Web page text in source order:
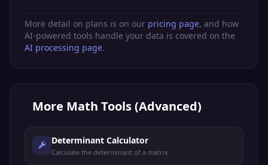
More detail on plans is on our pricing page, and how
AI-powered tools handle your data is covered on the
AI processing page.
More Math Tools (Advanced)
Determinant Calculator
Calculate the determinant of a matrix.